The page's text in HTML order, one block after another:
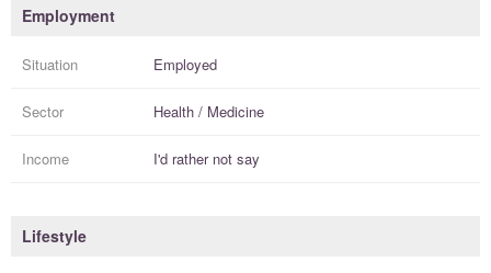
Employment
Situation Employed
Sector Health / Medicine
Income I'd rather not say
Lifestyle